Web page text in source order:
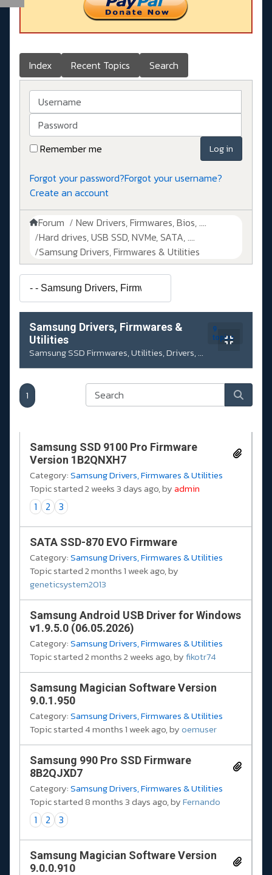
Index Recent Topics Search
Username
Password
Remember me
Log in
Forgot your password?Forgot your username?
Create an account
Forum
New Drivers, Firmwares, Bios, ....
Hard drives, USB SSD, NVMe, SATA, ....
Samsung Drivers, Firmwares & Utilities
Samsung Drivers, Firmwares &
Utilities
9
topics
Samsung SSD Firmwares, Utilities, Drivers, ...
1
Samsung SSD 9100 Pro Firmware
Version 1B2QNXH7
Category:Samsung Drivers, Firmwares & Utilities
Topic started 2 weeks 3 days ago, byadmin
1 2 3
SATA SSD-870 EVO Firmware
Category:Samsung Drivers, Firmwares & Utilities
Topic started 2 months 1 week ago, by
geneticsystem2013
Samsung Android USB Driver for Windows
v1.9.5.0 (06.05.2026)
Category:Samsung Drivers, Firmwares & Utilities
Topic started 2 months 2 weeks ago, byfikotr74
Samsung Magician Software Version
9.0.1.950
Category:Samsung Drivers, Firmwares & Utilities
Topic started 4 months 1 week ago, byoemuser
Samsung 990 Pro SSD Firmware
8B2QJXD7
Category:Samsung Drivers, Firmwares & Utilities
Topic started 8 months 3 days ago, byFernando
1 2 3
Samsung Magician Software Version
9.0.0.910